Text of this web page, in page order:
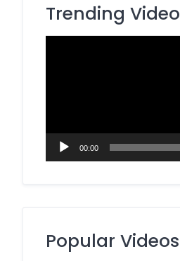
Trending Video
00:00
Popular Videos